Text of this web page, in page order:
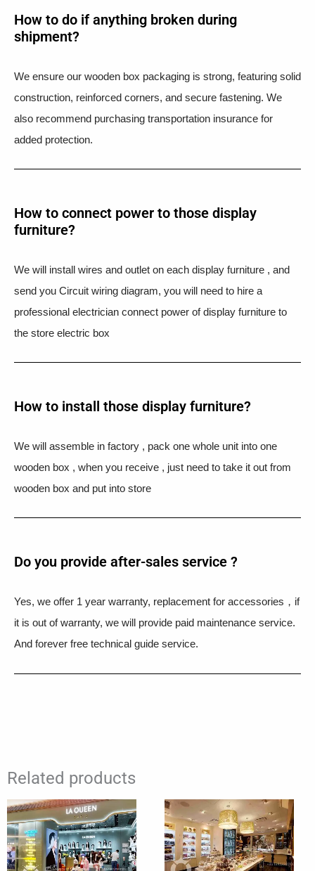
How to do if anything broken during
shipment?​
We ensure our wooden box packaging is strong, featuring solid
construction, reinforced corners, and secure fastening. We
also recommend purchasing transportation insurance for
added protection.
How to connect power to those display
furniture?
We will install wires and outlet on each display furniture , and
send you Circuit wiring diagram, you will need to hire a
professional electrician connect power of display furniture to
the store electric box
How to install those display furniture?
We will assemble in factory , pack one whole unit into one
wooden box , when you receive , just need to take it out from
wooden box and put into store
Do you provide after-sales service ?
Yes, we offer 1 year warranty, replacement for accessories，if
it is out of warranty, we will provide paid maintenance service.
And forever free technical guide service.
Related products